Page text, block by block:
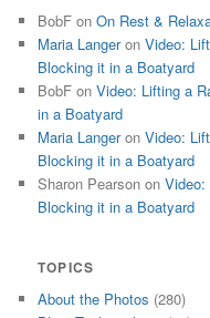
BobF onOn Rest &
Maria LangeronVideo:
Blocking it in a Boatyard
BobF onVideo: Lifting a
in a Boatyard
Maria LangeronVideo:
Blocking it in a Boatyard
Sharon Pearson onVideo:
Blocking it in a Boatyard
TOPICS
About the Photos (280)